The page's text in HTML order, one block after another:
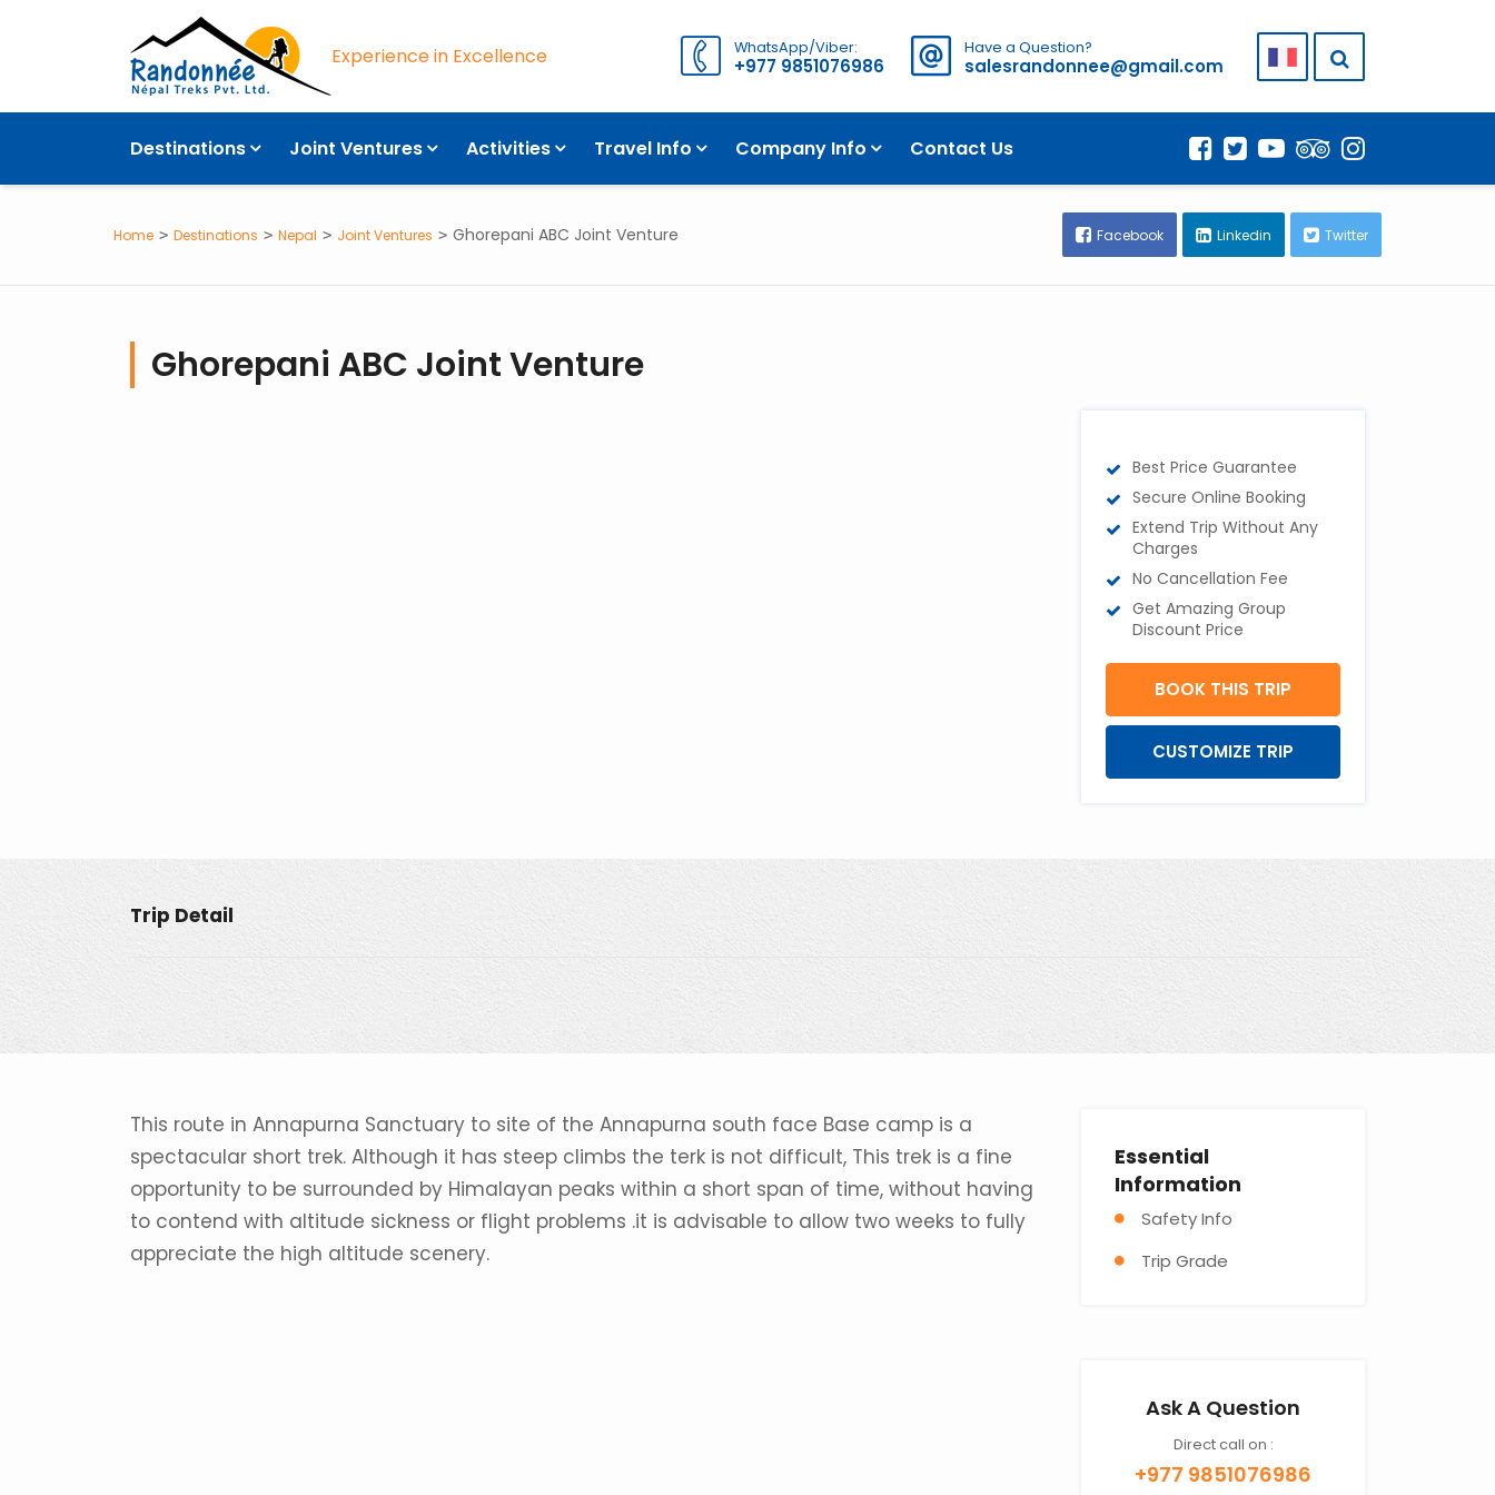
Experience in Excellence WhatsApp/Viber:
+977 9851076986
Have a Question?
salesrandonnee@gmail.com
Destinations Joint Ventures Activities Travel Info Company Info Contact Us
Home Destinations Nepal Joint Ventures Ghorepani ABC Joint Venture Facebook Linkedin Twitter
Ghorepani ABC Joint Venture
Best Price Guarantee
Secure Online Booking
Extend Trip Without Any
Charges
No Cancellation Fee
Get Amazing Group
Discount Price
BOOK THIS TRIP
CUSTOMIZE TRIP
Trip Detail
This route in Annapurna Sanctuary to site of the Annapurna south face Base camp is a
spectacular short trek. Although it has steep climbs the terk is not difficult, This trek is a fine
opportunity to be surrounded by Himalayan peaks within a short span of time, without having
to contend with altitude sickness or flight problems .it is advisable to allow two weeks to fully
appreciate the high altitude scenery.
Essential
Information
Safety Info
Trip Grade
Ask A Question
Direct call on :
+977 9851076986